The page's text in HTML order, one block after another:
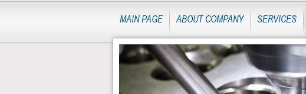
MAIN PAGE ABOUT COMPANY SERVICES